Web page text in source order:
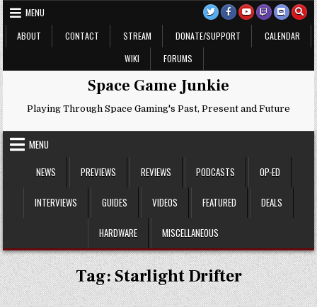
Skip
to
content
MENU
ABOUT
CONTACT STREAM DONATE/SUPPORT
CALENDAR
WIKI
FORUMS
Space Game Junkie
Playing Through Space Gaming's Past, Present and Future
MENU
NEWS
PREVIEWS REVIEWS PODCASTS OP-ED
INTERVIEWS GUIDES VIDEOS FEATURED DEALS
HARDWARE MISCELLANEOUS
Tag:Starlight Drifter